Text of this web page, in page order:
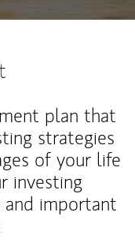
plan that
strategies
of your life
investing
and important